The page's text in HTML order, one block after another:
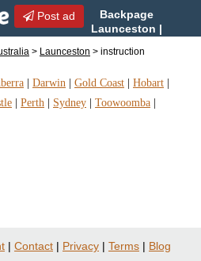
Post ad
Backpage
Launceston |
Australia
> Launceston > instruction
Darwin Gold Coast Hobart
Perth Sydney Toowoomba
| Contact | Privacy | Terms | Blog